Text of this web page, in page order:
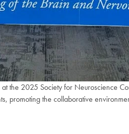
at the 2025 Society for Neuroscience
promoting the collaborative